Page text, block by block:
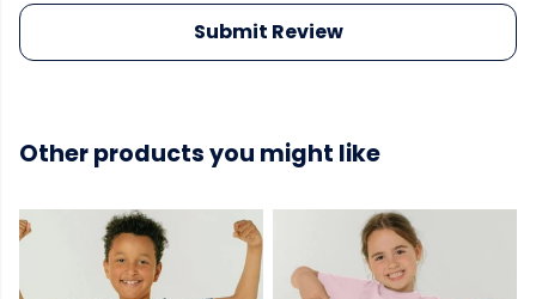
Submit Review
Other products you might like